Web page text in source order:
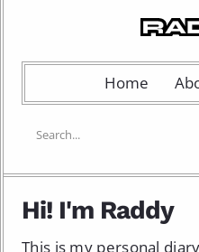
Home
Hi! I'm Raddy
This is my personal